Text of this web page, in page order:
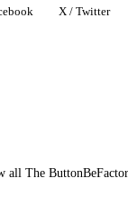
X / Twitter
all The